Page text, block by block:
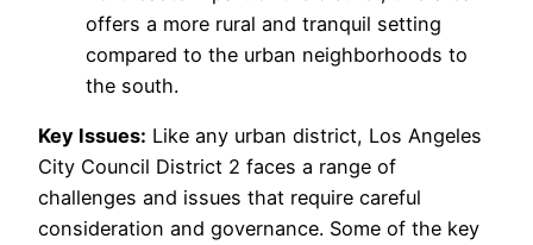
offers a more rural and tranquil setting
compared to the urban neighborhoods to
the south.
Key Issues: Like any urban district, Los Angeles
City Council District 2 faces a range of
challenges and issues that require careful
consideration and governance. Some of the key